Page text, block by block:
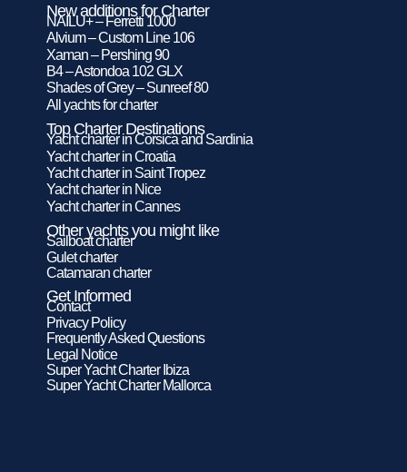
New additions for Charter
NAILU+ – Ferretti 1000
Alvium – Custom Line 106
Xaman – Pershing 90
B4 – Astondoa 102 GLX
Shades of Grey – Sunreef 80
All yachts for charter
Top Charter Destinations
Yacht charter in Corsica and Sardinia
Yacht charter in Croatia
Yacht charter in Saint Tropez
Yacht charter in Nice
Yacht charter in Cannes
Other yachts you might like
Sailboat charter
Gulet charter
Catamaran charter
Get Informed
Contact
Privacy Policy
Frequently Asked Questions
Legal Notice
Super Yacht Charter Ibiza
Super Yacht Charter Mallorca